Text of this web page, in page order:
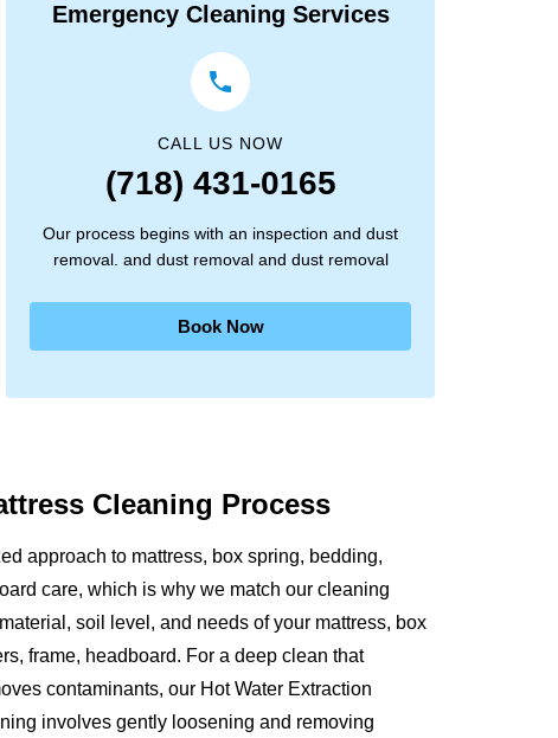
Emergency Cleaning Services
CALL US NOW
(718) 431-0165
Our process begins with an inspection and dust
removal. and dust removal and dust removal
Book Now
Cleaning Process
approach to mattress, box spring, bedding,
care, which is why we match our cleaning
soil level, and needs of your mattress, box
frame, headboard. For a deep clean that
contaminants, our Hot Water Extraction
involves gently loosening and removing